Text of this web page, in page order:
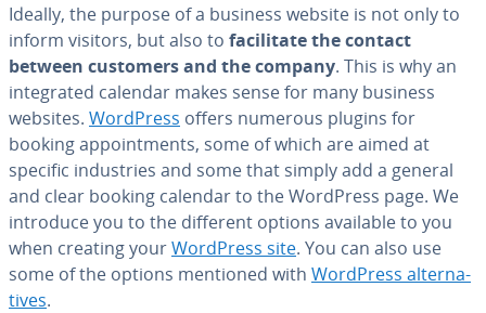
Ideally, the purpose of a business website is not only to
inform visitors, but also to fa­cil­i­tate the contact
between customers and the company. This is why an
in­te­grat­ed calendar makes sense for many business
websites. WordPress offers numerous plugins for
booking ap­point­ments, some of which are aimed at
specific in­dus­tries and some that simply add a general
and clear booking calendar to the WordPress page. We
introduce you to the different options available to you
when creating yourWordPress site. You can also use
some of the options mentioned with WordPress al­ter­na­
tives.